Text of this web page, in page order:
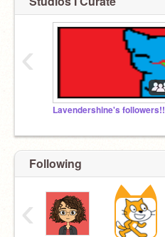
Lavendershine's followers!!
‹
Following
‹